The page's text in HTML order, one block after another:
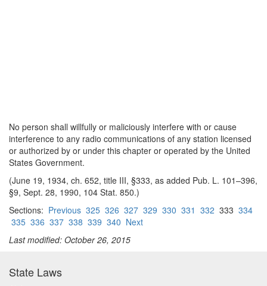
No person shall willfully or maliciously interfere with or cause
interference to any radio communications of any station licensed
or authorized by or under this chapter or operated by the United
States Government.
(June 19, 1934, ch. 652, title III, §333, as added Pub. L. 101–396,
§9, Sept. 28, 1990, 104 Stat. 850.)
Sections: Previous 325 326 327 329 330 331 332 333 334
335 336 337 338 339 340 Next
Last modified: October 26, 2015
State Laws